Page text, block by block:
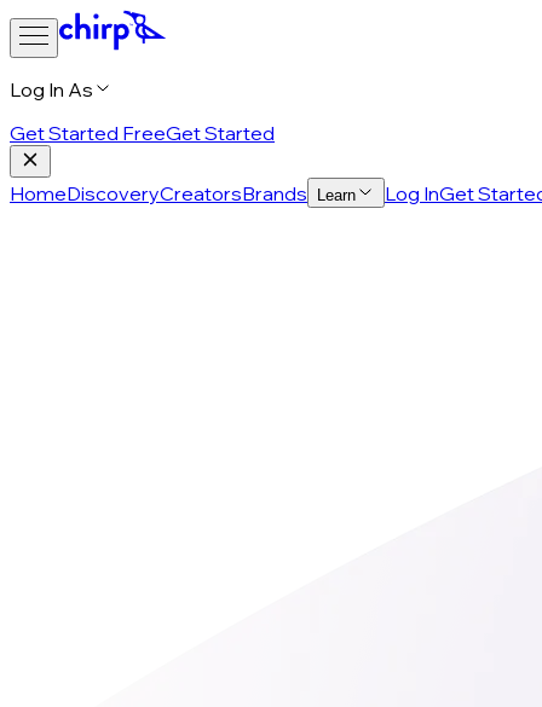
Log In As
Get Started FreeGet Started
HomeDiscoveryCreatorsBrands Learn Log InGet